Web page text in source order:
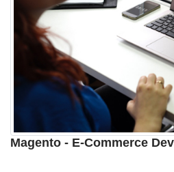
Magento - E-Commerce